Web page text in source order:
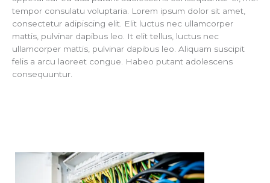
tempor consulatu voluptaria. Lorem ipsum dolor sit amet,
consectetur adipiscing elit. Elit luctus nec ullamcorper
mattis, pulvinar dapibus leo. It elit tellus, luctus nec
ullamcorper mattis, pulvinar dapibus leo. Aliquam suscipit
felis a arcu laoreet congue. Habeo putant adolescens
consequuntur.